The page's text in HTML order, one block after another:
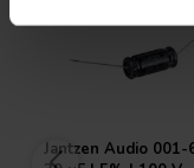
Jantzen Audio 001-